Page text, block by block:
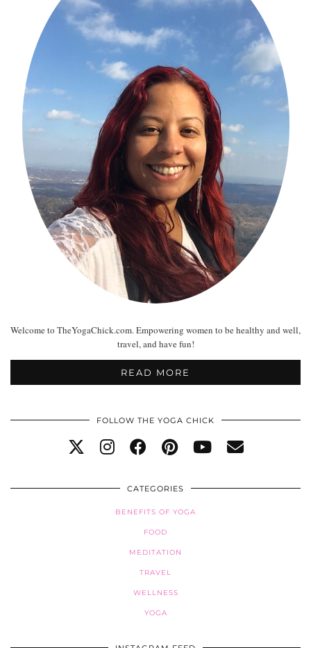
Welcome to TheYogaChick.com. Empowering women to be healthy and well,
travel, and have fun!
READ MORE
FOLLOW THE YOGA CHICK
CATEGORIES
BENEFITS OF YOGA
FOOD
MEDITATION
TRAVEL
WELLNESS
YOGA